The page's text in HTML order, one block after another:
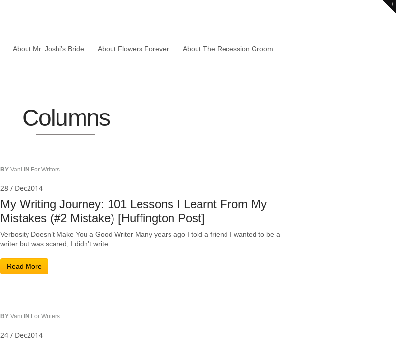
About Mr. Joshi’s Bride About Flowers Forever About The Recession Groom
Columns
BY Vani IN For Writers
28 / Dec2014
My Writing Journey: 101 Lessons I Learnt From My
Mistakes (#2 Mistake) [Huffington Post]
Verbosity Doesn’t Make You a Good Writer Many years ago I told a friend I wanted to be a
writer but was scared, I didn’t write...
Read More
BY Vani IN For Writers
24 / Dec2014